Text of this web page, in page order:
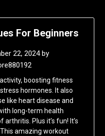
For Beginners
22, 2024by
boosting fitness
hormones. It also
like heart disease and
long-term health
Plus it’s fun! It’s
amazing workout